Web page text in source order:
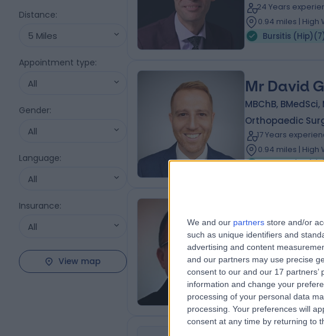
We and our partners store and/or
such as unique identifiers and
advertising and content
and our partners may use precise
consent to our and our 17
information and change your
processing of your personal data
processing. Your preferences will
consent at any time by returning to
Distance:
5 Miles
Appointment type:
All
Gender:
All
Language:
All
Insurance:
All
View map
24 Years
0.94 miles | High
Bursitis (Hip)(7
Mr David
MBChB,
Orthopaedic
17 Years
0.94 miles | High
Bursitis (Hip)(6
Mr Satish
Orthopaedic
33 Years
0.94 miles | High
Bursitis (Hip)